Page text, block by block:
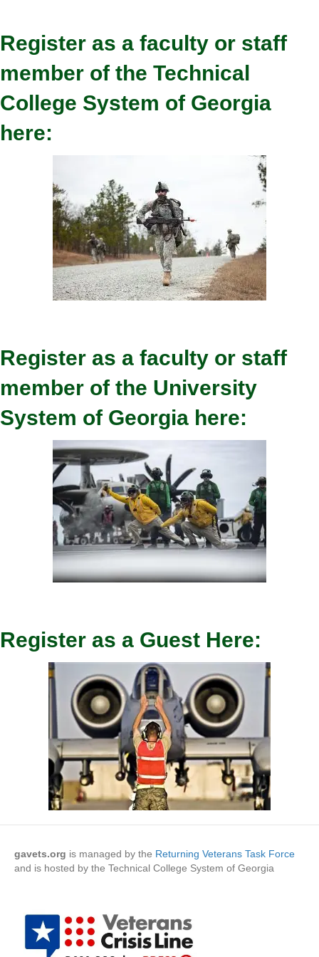
Register as a faculty or staff
member of the Technical
College System of Georgia
here:
Register as a faculty or staff
member of the University
System of Georgia here:
Register as a Guest Here:
gavets.org is managed by the Returning Veterans Task Force
and is hosted by the Technical College System of Georgia